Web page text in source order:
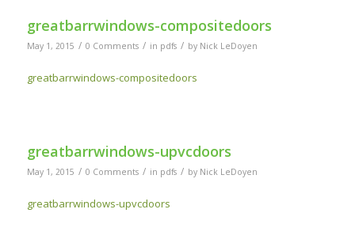
greatbarrwindows-compositedoors
May 1, 2015 / 0 Comments / in pdfs / by Nick LeDoyen
greatbarrwindows-compositedoors
greatbarrwindows-upvcdoors
May 1, 2015 / 0 Comments / in pdfs / by Nick LeDoyen
greatbarrwindows-upvcdoors